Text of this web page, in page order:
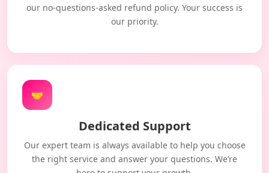
our no-questions-asked refund policy. Your success is
our priority.
🤝
Dedicated Support
Our expert team is always available to help you choose
the right service and answer your questions. We’re